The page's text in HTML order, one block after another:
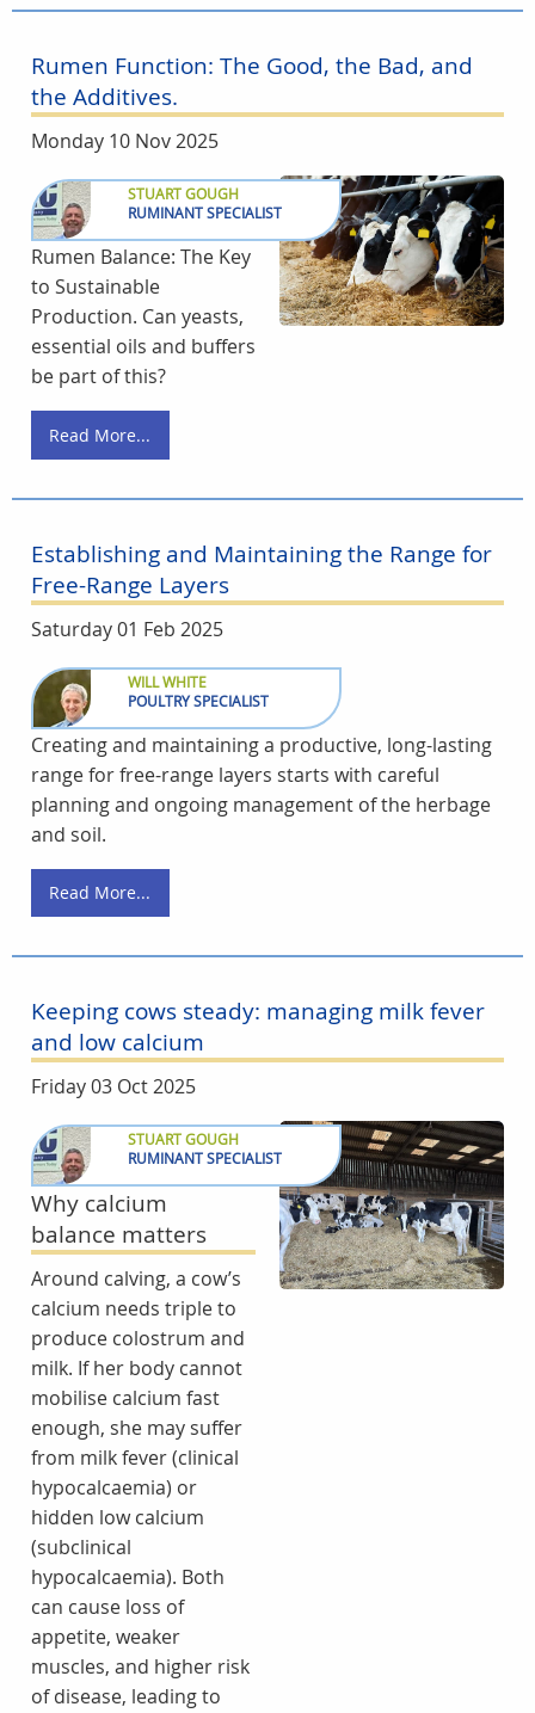
Rumen Function: The Good, the Bad, and
the Additives.
Monday 10 Nov 2025
STUART GOUGH
RUMINANT SPECIALIST
Rumen Balance: The Key
to Sustainable
Production. Can yeasts,
essential oils and buffers
be part of this?
Read More...
Establishing and Maintaining the Range for
Free-Range Layers
Saturday 01 Feb 2025
WILL WHITE
POULTRY SPECIALIST
Creating and maintaining a productive, long-lasting
range for free-range layers starts with careful
planning and ongoing management of the herbage
and soil.
Read More...
Keeping cows steady: managing milk fever
and low calcium
Friday 03 Oct 2025
STUART GOUGH
RUMINANT SPECIALIST
Why calcium
balance matters
Around calving, a cow’s
calcium needs triple to
produce colostrum and
milk. If her body cannot
mobilise calcium fast
enough, she may suffer
from milk fever (clinical
hypocalcaemia) or
hidden low calcium
(subclinical
hypocalcaemia). Both
can cause loss of
appetite, weaker
muscles, and higher risk
of disease, leading to